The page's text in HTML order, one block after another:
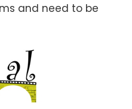
and need to be